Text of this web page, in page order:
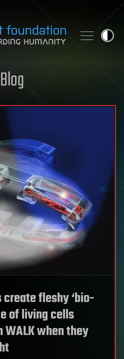
Blog
fleshy ‘bio-
of living cells
when they